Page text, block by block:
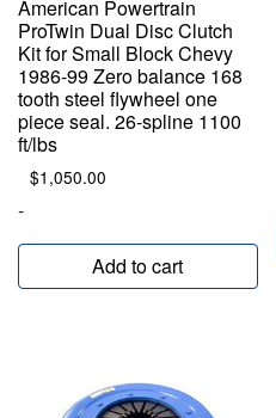
American Powertrain
ProTwin Dual Disc Clutch
Kit for Small Block Chevy
1986-99 Zero balance 168
tooth steel flywheel one
piece seal. 26-spline 1100
ft/lbs
$1,050.00
-
Add to cart